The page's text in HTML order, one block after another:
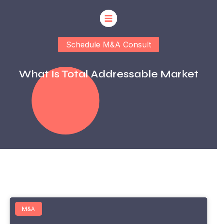
Schedule M&A Consult
What Is Total Addressable Market
M&A